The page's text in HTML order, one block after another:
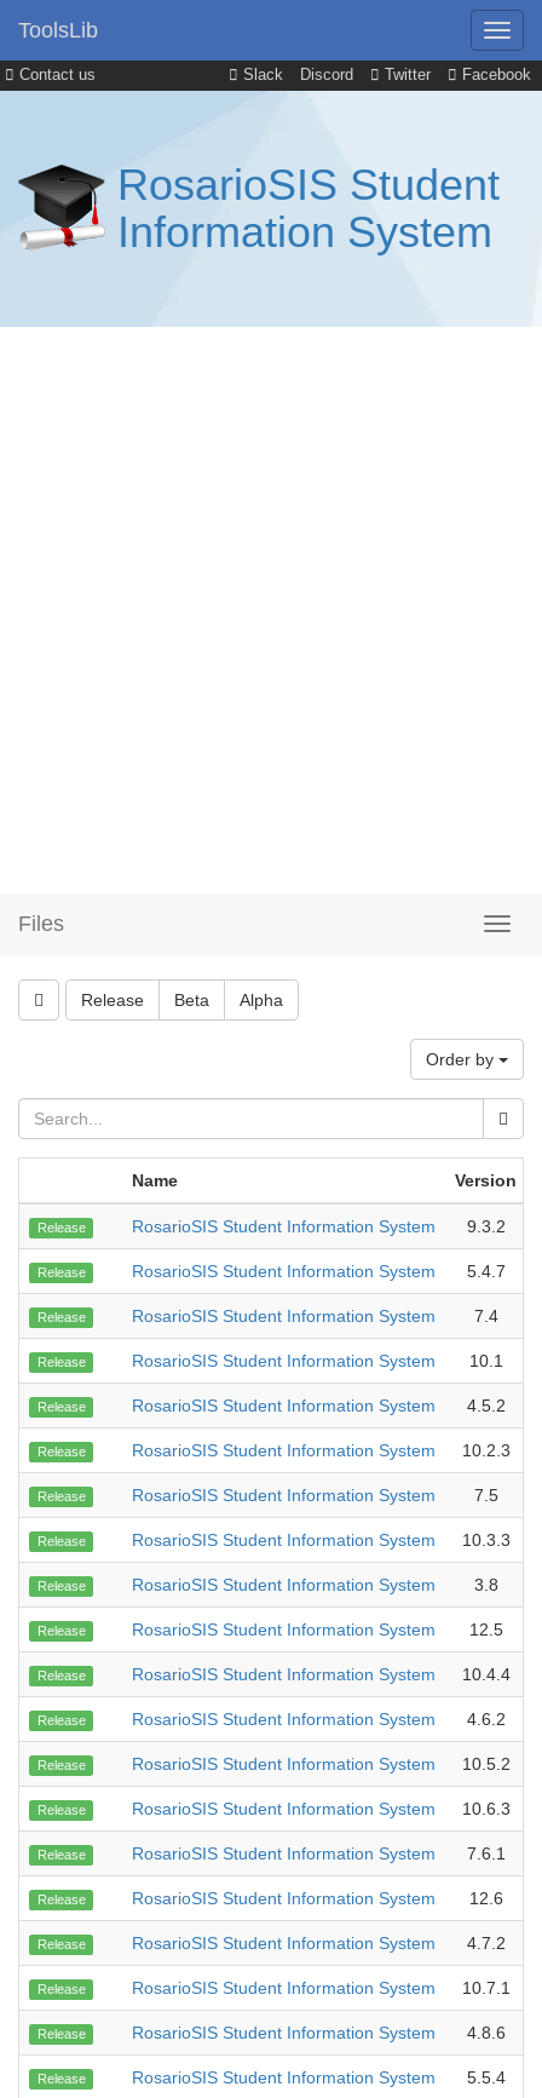
Contact us Slack Discord Twitter Facebook
ToolsLib
RosarioSIS Student
Information System
Files
Release Beta Alpha
Order by
Name Version
Release RosarioSIS Student Information System 9.3.2
Release RosarioSIS Student Information System 5.4.7
Release RosarioSIS Student Information System 7.4
Release RosarioSIS Student Information System 10.1
Release RosarioSIS Student Information System 4.5.2
Release RosarioSIS Student Information System 10.2.3
Release RosarioSIS Student Information System 7.5
Release RosarioSIS Student Information System 10.3.3
Release RosarioSIS Student Information System 3.8
Release RosarioSIS Student Information System 12.5
Release RosarioSIS Student Information System 10.4.4
Release RosarioSIS Student Information System 4.6.2
Release RosarioSIS Student Information System 10.5.2
Release RosarioSIS Student Information System 10.6.3
Release RosarioSIS Student Information System 7.6.1
Release RosarioSIS Student Information System 12.6
Release RosarioSIS Student Information System 4.7.2
Release RosarioSIS Student Information System 10.7.1
Release RosarioSIS Student Information System 4.8.6
Release RosarioSIS Student Information System 5.5.4